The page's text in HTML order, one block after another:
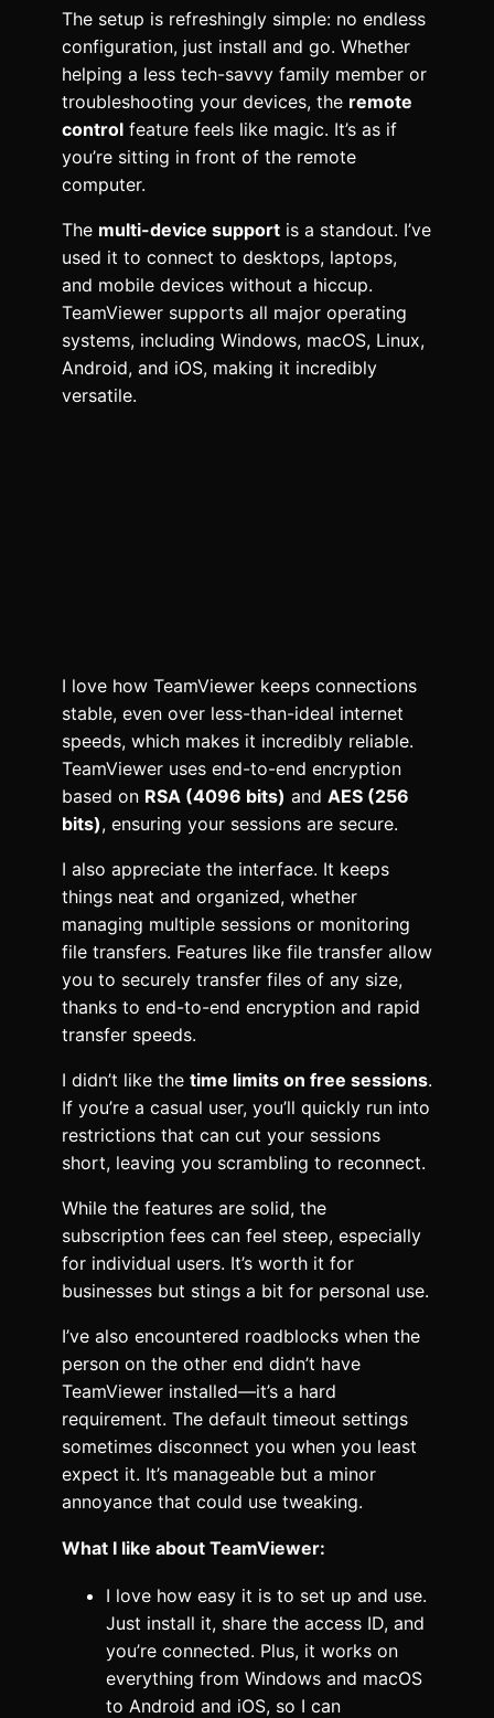
The setup is refreshingly simple: no endless
configuration, just install and go. Whether
helping a less tech-savvy family member or
troubleshooting your devices, the remote
control feature feels like magic. It’s as if
you’re sitting in front of the remote
computer.
The multi-device support is a standout. I’ve
used it to connect to desktops, laptops,
and mobile devices without a hiccup.
TeamViewer supports all major operating
systems, including Windows, macOS, Linux,
Android, and iOS, making it incredibly
versatile.
I love how TeamViewer keeps connections
stable, even over less-than-ideal internet
speeds, which makes it incredibly reliable.
TeamViewer uses end-to-end encryption
based on RSA (4096 bits) and AES (256
bits), ensuring your sessions are secure.
I also appreciate the interface. It keeps
things neat and organized, whether
managing multiple sessions or monitoring
file transfers. Features like file transfer allow
you to securely transfer files of any size,
thanks to end-to-end encryption and rapid
transfer speeds.
I didn’t like the time limits on free sessions.
If you’re a casual user, you’ll quickly run into
restrictions that can cut your sessions
short, leaving you scrambling to reconnect.
While the features are solid, the
subscription fees can feel steep, especially
for individual users. It’s worth it for
businesses but stings a bit for personal use.
I’ve also encountered roadblocks when the
person on the other end didn’t have
TeamViewer installed—it’s a hard
requirement. The default timeout settings
sometimes disconnect you when you least
expect it. It’s manageable but a minor
annoyance that could use tweaking.
What I like about TeamViewer:
I love how easy it is to set up and use.
Just install it, share the access ID, and
you’re connected. Plus, it works on
everything from Windows and macOS
to Android and iOS, so I can